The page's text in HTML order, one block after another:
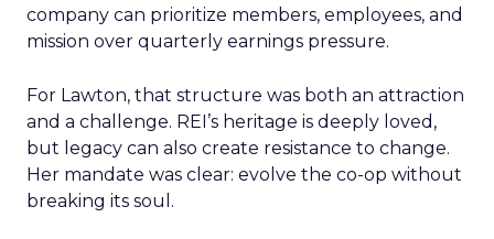
company can prioritize members, employees, and
mission over quarterly earnings pressure.
For Lawton, that structure was both an attraction
and a challenge. REI’s heritage is deeply loved,
but legacy can also create resistance to change.
Her mandate was clear: evolve the co-op without
breaking its soul.